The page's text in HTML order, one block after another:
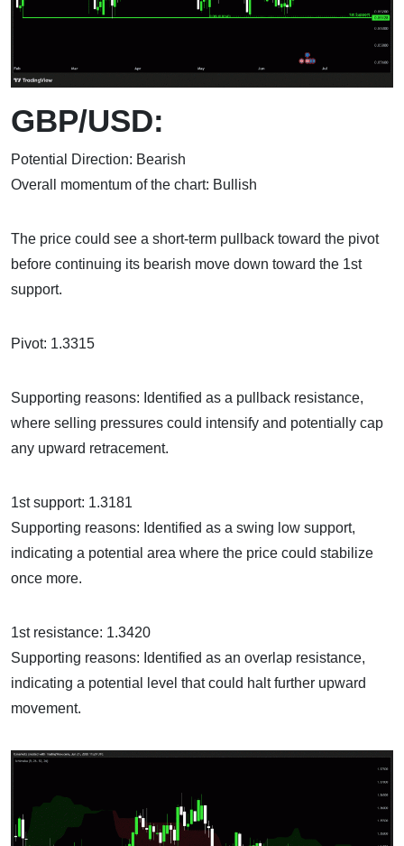
GBP/USD:
Potential Direction: Bearish
Overall momentum of the chart: Bullish
The price could see a short-term pullback toward the pivot
before continuing its bearish move down toward the 1st
support.
Pivot: 1.3315
Supporting reasons: Identified as a pullback resistance,
where selling pressures could intensify and potentially cap
any upward retracement.
1st support: 1.3181
Supporting reasons: Identified as a swing low support,
indicating a potential area where the price could stabilize
once more.
1st resistance: 1.3420
Supporting reasons: Identified as an overlap resistance,
indicating a potential level that could halt further upward
movement.